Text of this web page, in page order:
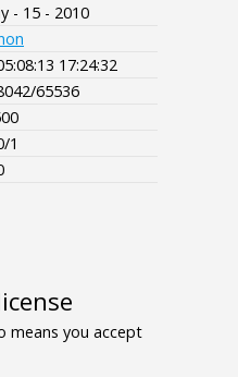
- 15 - 2010
17:24:32
65536
1
means you accept